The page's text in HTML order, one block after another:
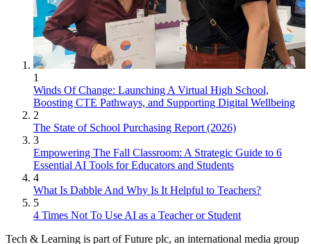
1
Winds Of Change: Launching A Virtual High School,
Boosting CTE Pathways, and Supporting Digital Wellbeing
2
The State of School Purchasing Report (2026)
3
Empowering The Fall Classroom: A Strategic Guide to 6
Essential AI Tools for Educators and Students
4
What Is Dabble And Why Is It Helpful to Teachers?
5
4 Times Not To Use AI as a Teacher or Student
Tech & Learning is part of Future plc, an international media group